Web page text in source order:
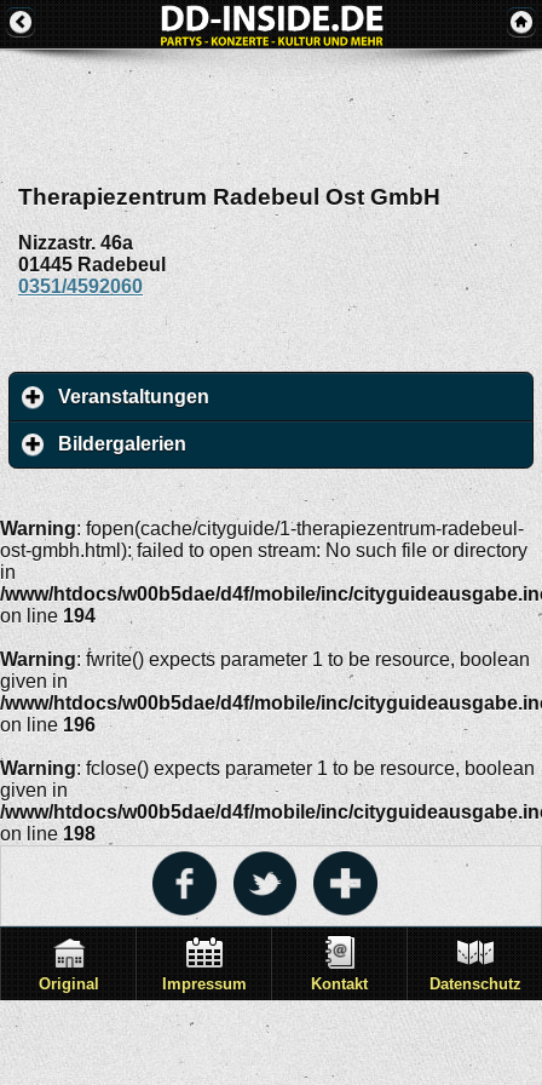
Therapiezentrum Radebeul Ost GmbH
Nizzastr. 46a
01445 Radebeul
0351/4592060
Veranstaltungen
Bildergalerien
Warning: fopen(cache/cityguide/1-therapiezentrum-radebeul-
ost-gmbh.html): failed to open stream: No such file or directory
in
/www/htdocs/w00b5dae/d4f/mobile/inc/
on line 194
Warning: fwrite() expects parameter 1 to be resource, boolean
given in
/www/htdocs/w00b5dae/d4f/mobile/inc/
on line 196
Warning: fclose() expects parameter 1 to be resource, boolean
given in
/www/htdocs/w00b5dae/d4f/mobile/inc/
on line 198
Original Impressum Kontakt Datenschutz